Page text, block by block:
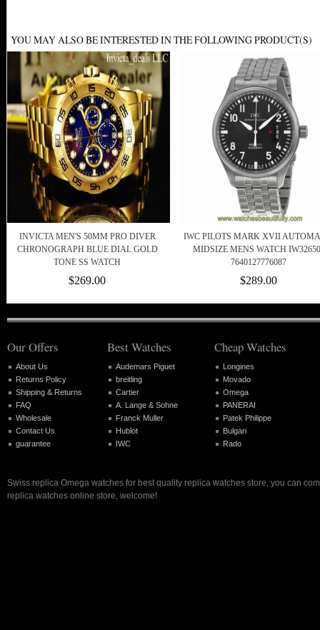
YOU MAY ALSO BE INTERESTED IN THE FOLLOWING PRODUCT(S)
INVICTA MEN'S 50MM PRO DIVER
CHRONOGRAPH BLUE DIAL GOLD
TONE SS WATCH
$269.00
IWC PILOTS MARK XVII
MIDSIZE MENS WATCH
7640127776087
$289.00
Our Offers
About Us
Returns Policy
Shipping & Returns
FAQ
Wholesale
Contact Us
guarantee
Best Watches
Audemars Piguet
breitling
Cartier
A. Lange & Sohne
Franck Muller
Hublot
IWC
Cheap Watches
Longines
Movado
Omega
PANERAI
Patek Philippe
Bulgari
Rado
Swiss replica Omega watches for best quality replica watches store, you can
replica watches online store, welcome!